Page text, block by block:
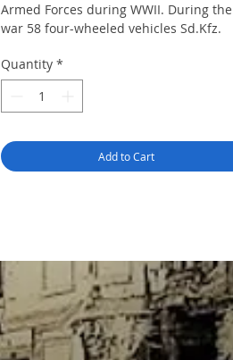
Armed Forces during WWII. During the
war 58 four-wheeled vehicles Sd.Kfz.
Horch 108 chassis.
Length 144 mm, height 53 mm, includes
247 parts. Decal sheet of 4 variants is
Quantity *
Add to Cart